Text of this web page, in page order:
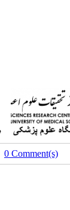
0 Comment(s)